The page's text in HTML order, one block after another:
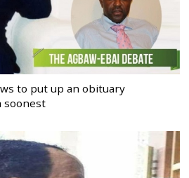
to put up an obituary
soonest